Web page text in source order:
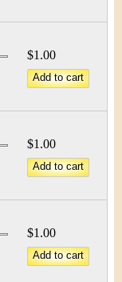
$1.00
$1.00
$1.00